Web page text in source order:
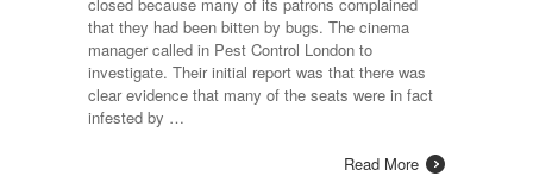
that they had been bitten by bugs. The cinema
manager called in Pest Control London to
investigate. Their initial report was that there was
clear evidence that many of the seats were in fact
infested by …
Read More